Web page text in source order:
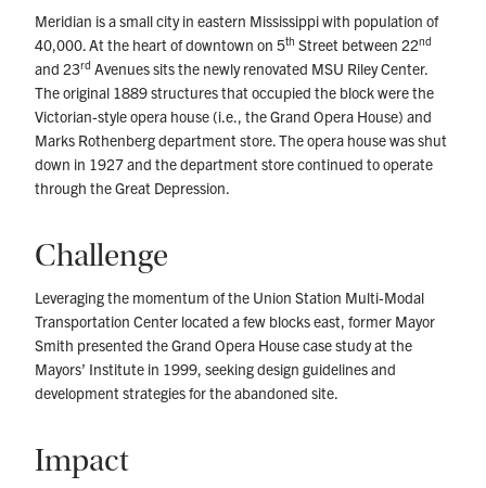
Meridian is a small city in eastern Mississippi with population of
40,000. At the heart of downtown on 5th Street between 22nd
and 23rd Avenues sits the newly renovated MSU Riley Center.
The original 1889 structures that occupied the block were the
Victorian-style opera house (i.e., the Grand Opera House) and
Marks Rothenberg department store. The opera house was shut
down in 1927 and the department store continued to operate
through the Great Depression.
Challenge
Leveraging the momentum of the Union Station Multi-Modal
Transportation Center located a few blocks east, former Mayor
Smith presented the Grand Opera House case study at the
Mayors’ Institute in 1999, seeking design guidelines and
development strategies for the abandoned site.
Impact